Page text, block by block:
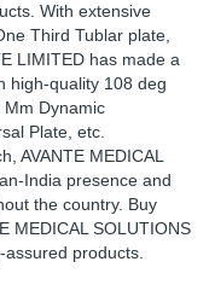
With extensive
Third Tublar plate,
LIMITED has made a
high-quality 108 deg
Dynamic
Plate, etc.
AVANTE MEDICAL
India presence and
the country. Buy
MEDICAL SOLUTIONS
products.